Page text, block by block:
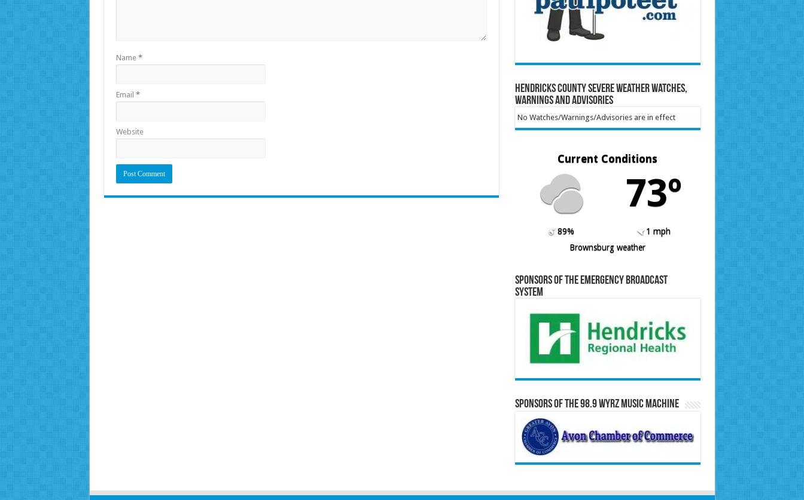
Name *
Email *
Website
Hendricks County Severe Weather Watches,
Warnings and Advisories
No Watches/Warnings/Advisories are in effect
Current Conditions
73º
89%
1 mph
Brownsburg weather
Sponsors of the Emergency Broadcast
System
Sponsors of the 98.9 WYRZ Music Machine